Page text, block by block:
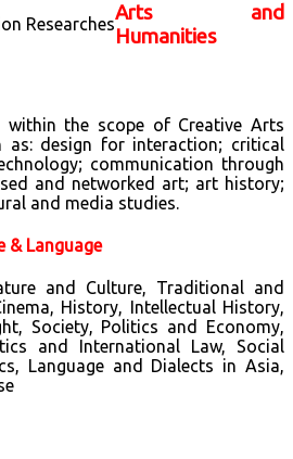
Arts and
Humanities
within the scope of Creative Arts
as: design for interaction; critical
communication through
and networked art; art history;
and media studies.
& Language
and Culture, Traditional and
History, Intellectual History,
Society, Politics and Economy,
and International Law, Social
Language and Dialects in Asia,